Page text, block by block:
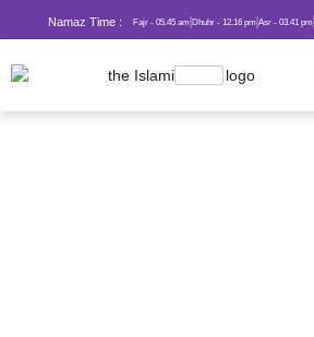
Namaz Time : Fajr - 05.45 am Dhuhr - 12.16 pm Asr - 03.41 pm